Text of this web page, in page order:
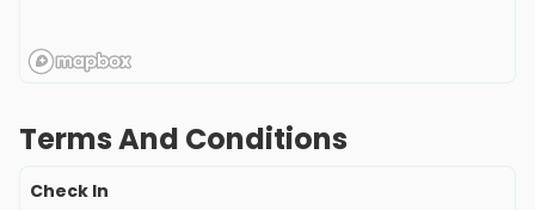
Terms And Conditions
Check In